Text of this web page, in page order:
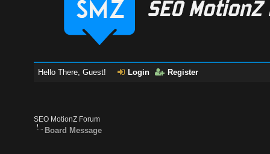
Hello There, Guest! Login Register
SEO MotionZ Forum
Board Message